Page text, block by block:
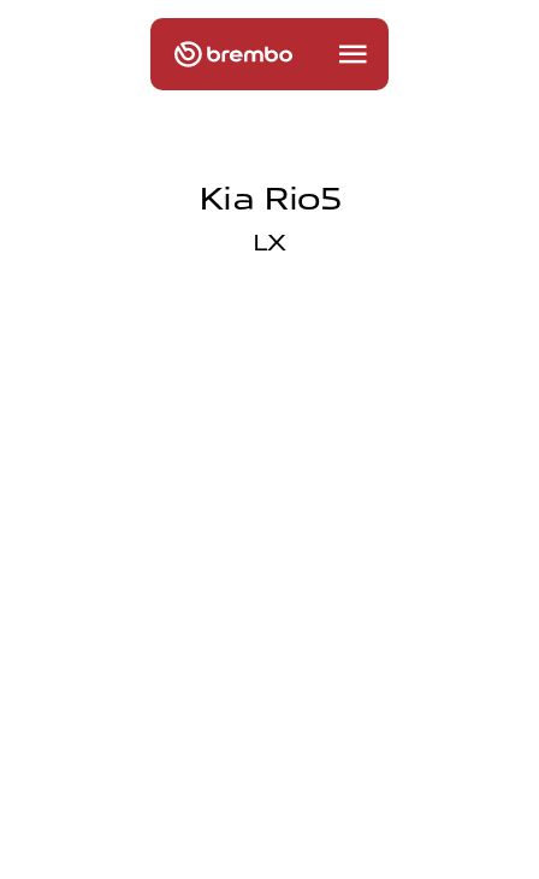
Kia Rio5
LX